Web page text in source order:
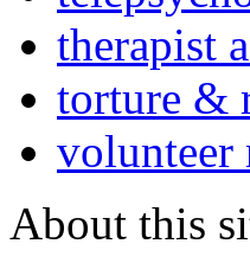
therapist
torture &
volunteer
About this